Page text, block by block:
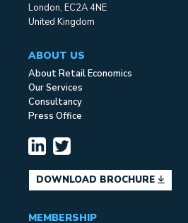
London, EC2A 4NE
United Kingdom
ABOUT US
About Retail Economics
Our Services
Consultancy
Press Office
DOWNLOAD BROCHURE
MEMBERSHIP